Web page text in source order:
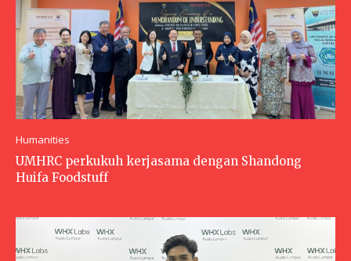
Humanities
UMHRC perkukuh kerjasama dengan Shandong
Huifa Foodstuff